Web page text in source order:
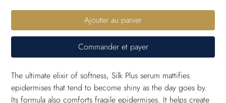
Ajouter au panier
Commander et payer
The ultimate elixir of softness, Silk Plus serum mattifies
epidermises that tend to become shiny as the day goes by.
Its formula also comforts fragile epidermises. It helps create